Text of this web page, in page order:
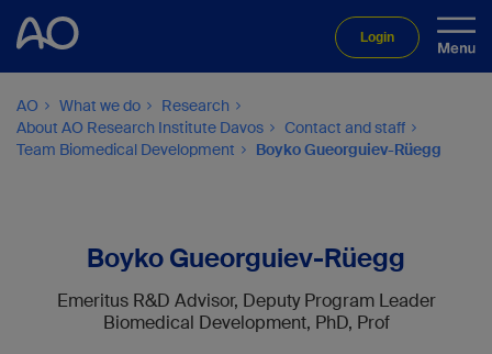
Login
AO What we do
Research
About AO Research Institute Davos
Contact and staff
Team Biomedical Development
Boyko Gueorguiev-Rüegg
Boyko Gueorguiev-Rüegg
Emeritus R&D Advisor, Deputy Program Leader
Biomedical Development, PhD, Prof